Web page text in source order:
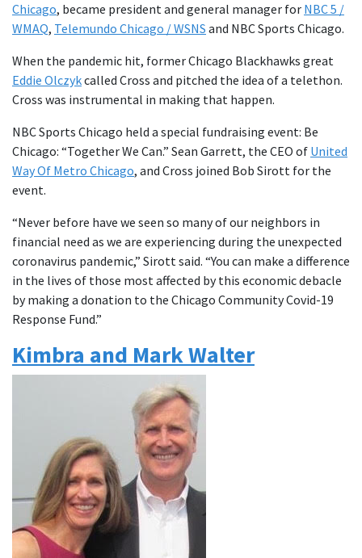
Chicago, became president and general manager for NBC 5 /
WMAQ, Telemundo Chicago / WSNS and NBC Sports Chicago.
When the pandemic hit, former Chicago Blackhawks great
Eddie Olczykcalled Cross and pitched the idea of a telethon.
Cross was instrumental in making that happen.
NBC Sports Chicago held a special fundraising event: Be
Chicago: “Together We Can.” Sean Garrett, the CEO of United
Way Of Metro Chicago, and Cross joined Bob Sirott for the
event.
“Never before have we seen so many of our neighbors in
financial need as we are experiencing during the unexpected
coronavirus pandemic,” Sirott said. “You can make a difference
in the lives of those most affected by this economic debacle
by making a donation to the Chicago Community Covid-19
Response Fund.”
Kimbra and Mark Walter